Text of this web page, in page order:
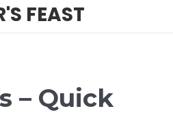
FEAST
– Quick